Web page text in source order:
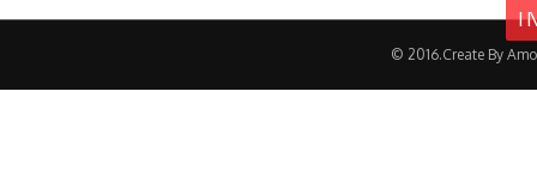
© 2016.Create By